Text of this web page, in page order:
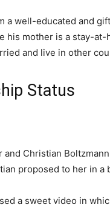
a well-educated and
his mother is a stay-
and live in other
Status
and Christian
proposed to her in a
a sweet video in